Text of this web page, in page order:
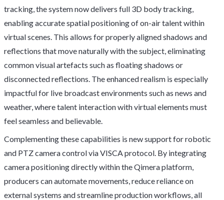
tracking, the system now delivers full 3D body tracking,
enabling accurate spatial positioning of on-air talent within
virtual scenes. This allows for properly aligned shadows and
reflections that move naturally with the subject, eliminating
common visual artefacts such as floating shadows or
disconnected reflections. The enhanced realism is especially
impactful for live broadcast environments such as news and
weather, where talent interaction with virtual elements must
feel seamless and believable.
Complementing these capabilities is new support for robotic
and PTZ camera control via VISCA protocol. By integrating
camera positioning directly within the Qimera platform,
producers can automate movements, reduce reliance on
external systems and streamline production workflows, all